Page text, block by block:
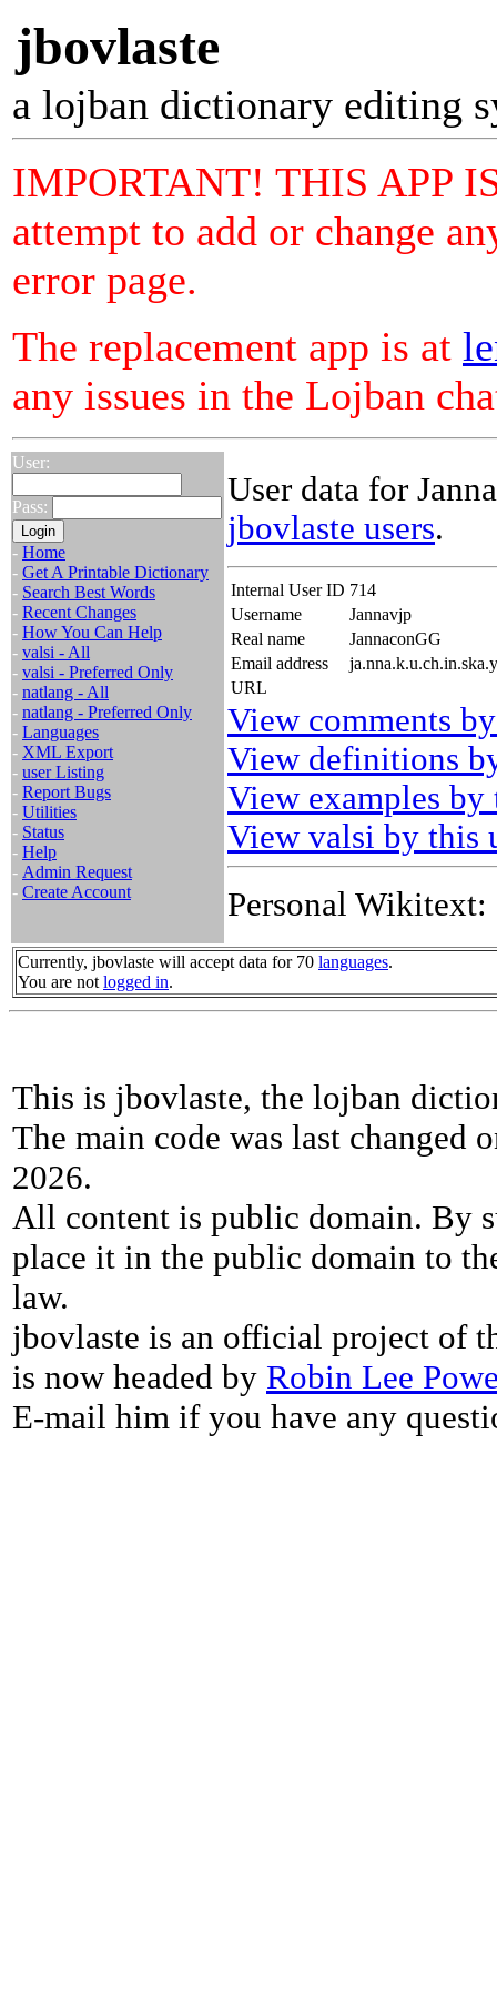
jbovlaste
a lojban dictionary editing
IMPORTANT! THIS APP
attempt to add or change
error page.
The replacement app is at
any issues in the Lojban
User:
Pass:
- Home
- Get A Printable Dictionary
- Search Best Words
- Recent Changes
- How You Can Help
- valsi - All
- valsi - Preferred Only
- natlang - All
- natlang - Preferred Only
- Languages
- XML Export
- user Listing
- Report Bugs
- Utilities
- Status
- Help
- Admin Request
- Create Account
User data for
jbovlaste users.
Internal User ID 714
Username
Jannavjp
Real name
JannaconGG
Email address
URL
View comments
View definitions
View examples by
View valsi by this
Personal Wikitext:
Currently, jbovlaste will accept data for 70 languages.
You are not logged in.
This is jbovlaste, the lojban
The main code was last changed
2026.
All content is public domain. By
place it in the public domain to
law.
jbovlaste is an official project of
is now headed by Robin Lee
E-mail him if you have any